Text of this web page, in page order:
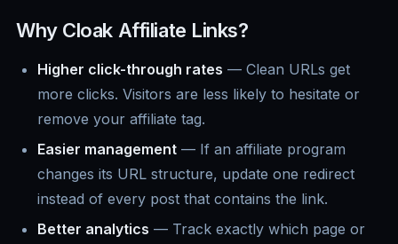
Why Cloak Affiliate Links?
Higher click-through rates — Clean URLs get
more clicks. Visitors are less likely to hesitate or
remove your affiliate tag.
Easier management — If an affiliate program
changes its URL structure, update one redirect
instead of every post that contains the link.
Better analytics — Track exactly which page or